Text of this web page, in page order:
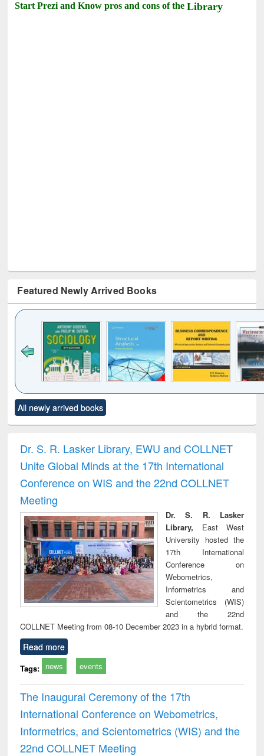
Start Prezi and Know pros and cons of theLibrary
Featured Newly Arrived Books
to see
content):
Title (Click to see
original content):
and report writing
: a practical
approach to
business &
technical
treatment and
reuse
All newly arrived books
Dr. S. R. Lasker Library, EWU and COLLNET
Unite Global Minds at the 17th International
Conference on WIS and the 22nd COLLNET
Meeting
Dr. S. R. Lasker
Library, East West
University hosted the
17th International
Conference on
Webometrics,
Informetrics and
Scientometrics (WIS)
and the 22nd
COLLNET Meeting from 08-10 December 2023 in a hybrid format.
Read more
Tags: news events
The Inaugural Ceremony of the 17th
International Conference on Webometrics,
Informetrics, and Scientometrics (WIS) and the
22nd COLLNET Meeting